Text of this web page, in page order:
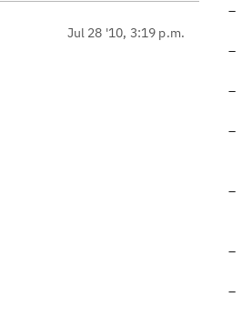
Jul 28 '10, 3:19 p.m.